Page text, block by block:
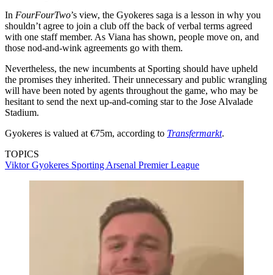
In FourFourTwo’s view, the Gyokeres saga is a lesson in why you
shouldn’t agree to join a club off the back of verbal terms agreed
with one staff member. As Viana has shown, people move on, and
those nod-and-wink agreements go with them.
Nevertheless, the new incumbents at Sporting should have upheld
the promises they inherited. Their unnecessary and public wrangling
will have been noted by agents throughout the game, who may be
hesitant to send the next up-and-coming star to the Jose Alvalade
Stadium.
Gyokeres is valued at €75m, according to Transfermarkt.
TOPICS
Viktor Gyokeres Sporting Arsenal Premier League